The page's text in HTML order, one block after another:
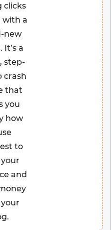
clicks
a
new
It’s a
step-
crash
that
you
how
to
and